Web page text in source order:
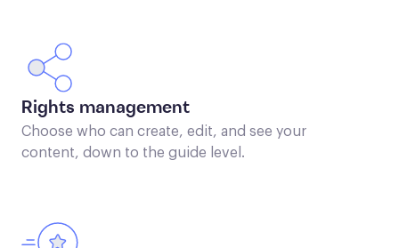
Rights management
Choose who can create, edit, and see your
content, down to the guide level.